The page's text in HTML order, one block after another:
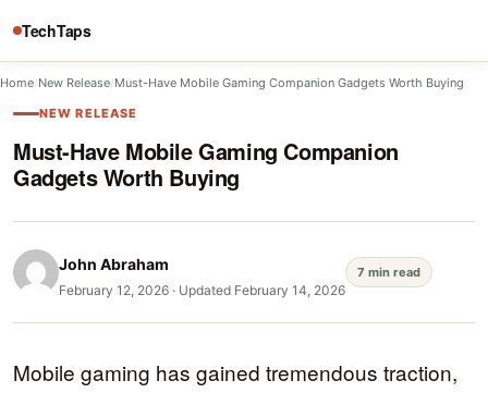
TechTaps
Home/New Release/Must-Have Mobile Gaming Companion Gadgets Worth Buying
NEW RELEASE
Must-Have Mobile Gaming Companion
Gadgets Worth Buying
John Abraham
February 12, 2026 · Updated February 14, 2026
7 min read
Mobile gaming has gained tremendous traction,